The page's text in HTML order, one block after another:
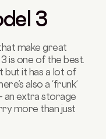
3
make great
is one of the best.
but it has a lot of
also a ‘frunk’
an extra storage
more than just